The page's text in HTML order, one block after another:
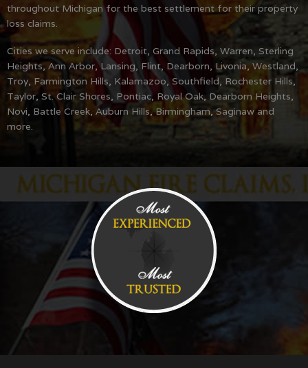
throughout Michigan for the best settlement for their property
loss claims.
Cities we serve include: Detroit, Grand Rapids, Warren, Sterling
Heights, Ann Arbor, Lansing, Flint, Dearborn, Livonia, Westland,
Troy, Farmington Hills, Kalamazoo, Southfield, Rochester Hills,
Taylor, St. Clair Shores, Pontiac, Royal Oak, Dearborn Heights,
Novi, Battle Creek, Auburn Hills, Birmingham, Saginaw and
more.